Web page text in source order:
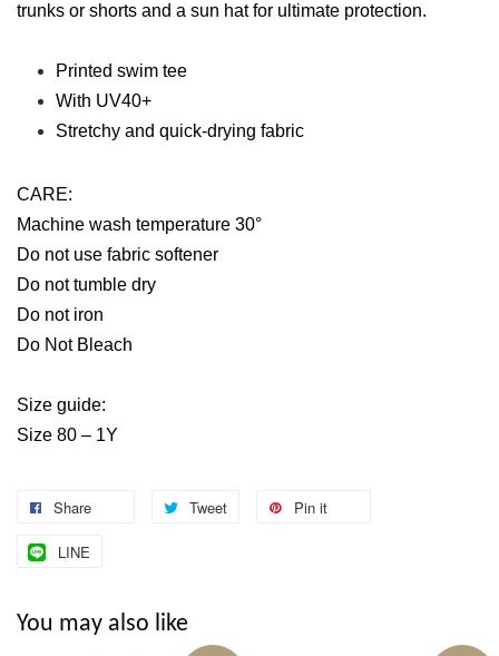
trunks or shorts and a sun hat for ultimate protection.
Printed swim tee
With UV40+
Stretchy and quick-drying fabric
CARE:
Machine wash temperature 30°
Do not use fabric softener
Do not tumble dry
Do not iron
Do Not Bleach
Size guide:
Size 80 – 1Y
Share Tweet Pin it
LINE
You may also like